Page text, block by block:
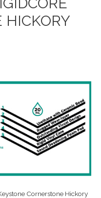
HICKORY
Cornerstone Hickory